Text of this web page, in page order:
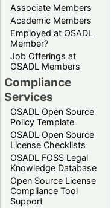
Associate Members
Academic Members
Employed at OSADL
Member?
Job Offerings at
OSADL Members
Compliance
Services
OSADL Open Source
Policy Template
OSADL Open Source
License Checklists
OSADL FOSS Legal
Knowledge Database
Open Source License
Compliance Tool
Support